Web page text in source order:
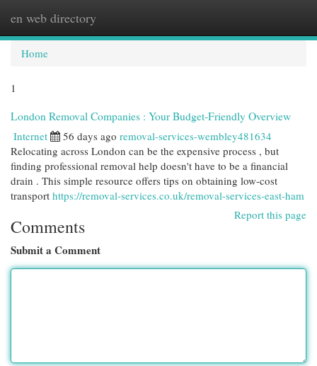
en web directory
Home
1
London Removal Companies : Your Budget-Friendly Overview
Internet 56 days ago removal-services-wembley481634
Relocating across London can be the expensive process , but
finding professional removal help doesn't have to be a financial
drain . This simple resource offers tips on obtaining low-cost
transport https://removal-services.co.uk/removal-services-east-ham
Report this page
Comments
Submit a Comment